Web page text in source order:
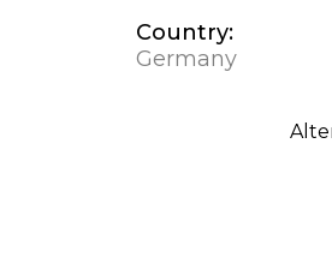
Country:
Germany